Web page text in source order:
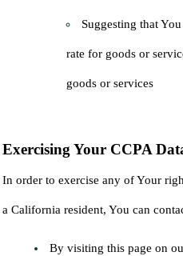
Suggesting that
rate for goods or
goods or services
Exercising Your CCPA
In order to exercise any of Your
a California resident, You can
By visiting this page on